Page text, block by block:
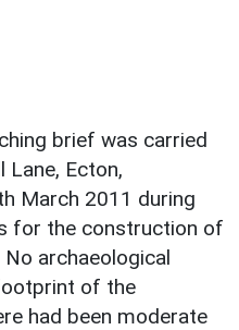
brief was carried
Lane, Ecton,
March 2011 during
for the construction of
archaeological
of the
had been moderate